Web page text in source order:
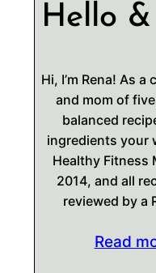
Hello &
Hi, I’m Rena! As
and mom of
balanced
ingredients your
Healthy Fitness
2014, and all
reviewed by a
Read